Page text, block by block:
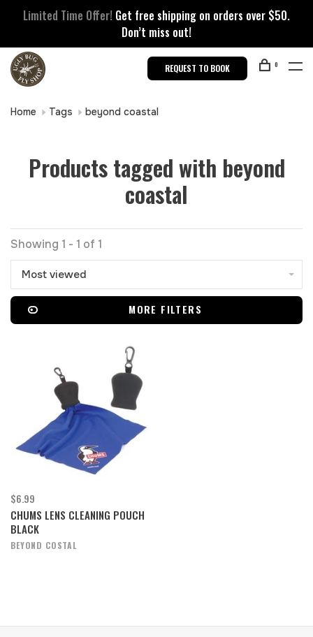
Limited Time Offer! Get free shipping on orders over $50.
Don’t miss out!
REQUEST TO BOOK 0
Home Tags beyond coastal
Products tagged with beyond
coastal
Showing 1 - 1 of 1
Most viewed
MORE FILTERS
$6.99
CHUMS LENS CLEANING POUCH
BLACK
BEYOND COSTAL